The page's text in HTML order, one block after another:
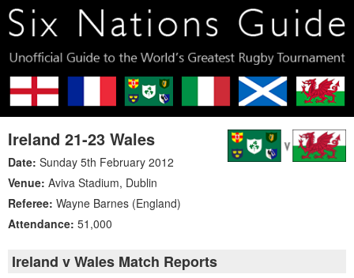
Ireland 21-23 Wales
Date: Sunday 5th February 2012
Venue: Aviva Stadium, Dublin
Referee: Wayne Barnes (England)
Attendance: 51,000
Ireland v Wales Match Reports